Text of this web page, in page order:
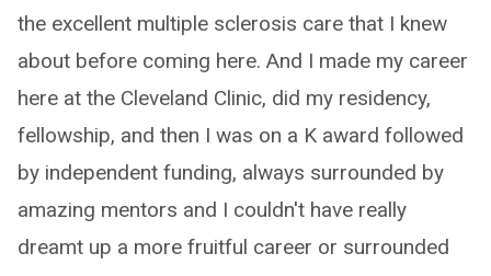
the excellent multiple sclerosis care that I knew
about before coming here. And I made my career
here at the Cleveland Clinic, did my residency,
fellowship, and then I was on a K award followed
by independent funding, always surrounded by
amazing mentors and I couldn't have really
dreamt up a more fruitful career or surrounded